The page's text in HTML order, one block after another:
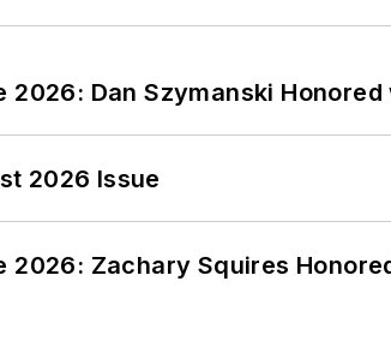
Dan Szymanski
2026 Issue
2026: Zachary Squires